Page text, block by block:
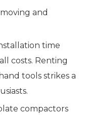
and
time
costs. Renting
tools strikes a
compactors